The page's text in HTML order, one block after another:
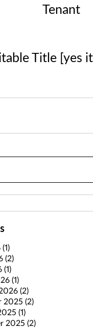
Tenant
Title [yes
(1)
(2)
(1)
(1)
(2)
2025 (2)
(1)
2025 (2)